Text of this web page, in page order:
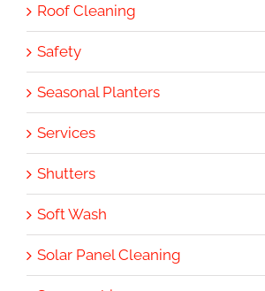
Roof Cleaning
Safety
Seasonal Planters
Services
Shutters
Soft Wash
Solar Panel Cleaning